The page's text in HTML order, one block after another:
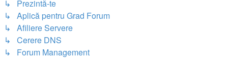
↳ Prezintă-te
↳ Aplică pentru Grad Forum
↳ Afiliere Servere
↳ Cerere DNS
↳ Forum Management